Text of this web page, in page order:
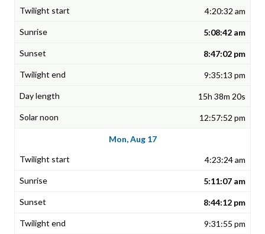
4:20:32 am
5:08:42 am
8:47:02 pm
9:35:13 pm
15h 38m 20s
12:57:52 pm
Mon, Aug 17
4:23:24 am
5:11:07 am
8:44:12 pm
9:31:55 pm